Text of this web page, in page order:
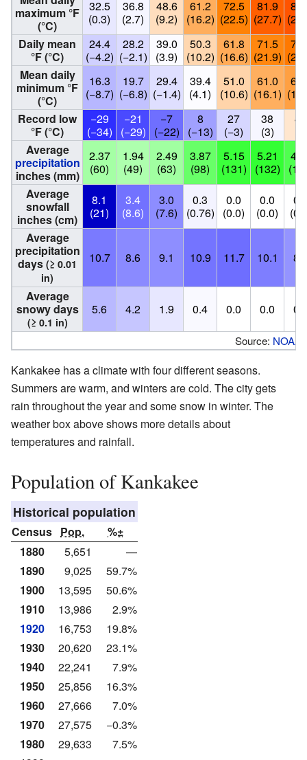
maximum °F
(°C)
32.5
(0.3)
36.8
(2.7)
48.6
(9.2)
61.2
(16.2)
72.5
(22.5)
81.9
(27.7)
Daily mean
°F (°C)
24.4
(−4.2)
28.2
(−2.1)
39.0
(3.9)
50.3
(10.2)
61.8
(16.6)
71.5
(21.9)
Mean daily
minimum °F
(°C)
16.3
(−8.7)
19.7
(−6.8)
29.4
(−1.4)
39.4
(4.1)
51.0
(10.6)
61.0
(16.1)
Record low
°F (°C)
−29
(−34)
−21
(−29)
−7
(−22)
8
(−13)
27
(−3)
38
(3)
46
Average
precipitation
inches (mm)
2.37
(60)
1.94
(49)
2.49
(63)
3.87
(98)
5.15
(131)
5.21
(132)
Average
snowfall
inches (cm)
8.1
(21)
3.4
(8.6)
3.0
(7.6)
0.3
(0.76)
0.0
(0.0)
0.0
(0.0)
Average
precipitation
days (≥ 0.01
in)
10.7 8.6 9.1 10.9 11.7 10.1
Average
snowy days
(≥ 0.1 in)
5.6 4.2 1.9 0.4 0.0 0.0
Source: NOAA
Kankakee has a climate with four different seasons.
Summers are warm, and winters are cold. The city gets
rain throughout the year and some snow in winter. The
weather box above shows more details about
temperatures and rainfall.
Population of Kankakee
Historical population
Census Pop.
%±
1880
5,651
—
1890
9,025
59.7%
1900
13,595
50.6%
1910
13,986
2.9%
1920
16,753
19.8%
1930
20,620
23.1%
1940
22,241
7.9%
1950
25,856
16.3%
1960
27,666
7.0%
1970
27,575
−0.3%
1980
29,633
7.5%